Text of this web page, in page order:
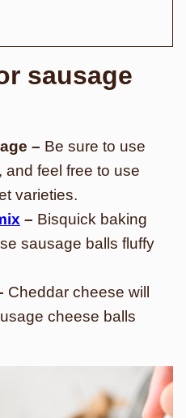
sausage
– Be sure to use
and feel free to use
varieties.
– Bisquick baking
sausage balls fluffy
Cheddar cheese will
cheese balls